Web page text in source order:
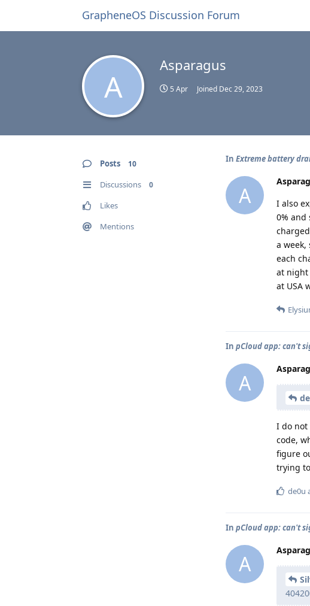
GrapheneOS Discussion Forum
A
Asparagus
5 Apr Joined Dec 29, 2023
Posts 10
Discussions 0
Likes
Mentions
In Extreme battery
A
I also
0% and
a
each
at night
at USA
In pCloud app: can't
A
I do not
code,
figure
trying
de0u
In pCloud app: can't
A